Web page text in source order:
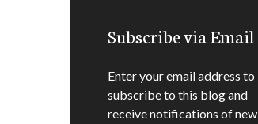
Subscribe via Email
Enter your email address to
subscribe to this blog and
receive notifications of new